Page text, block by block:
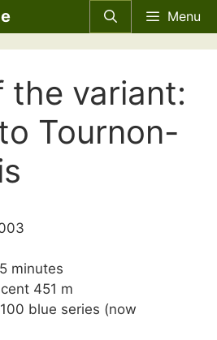
Menu
the variant:
Tournon-
minutes
451 m
blue series (now